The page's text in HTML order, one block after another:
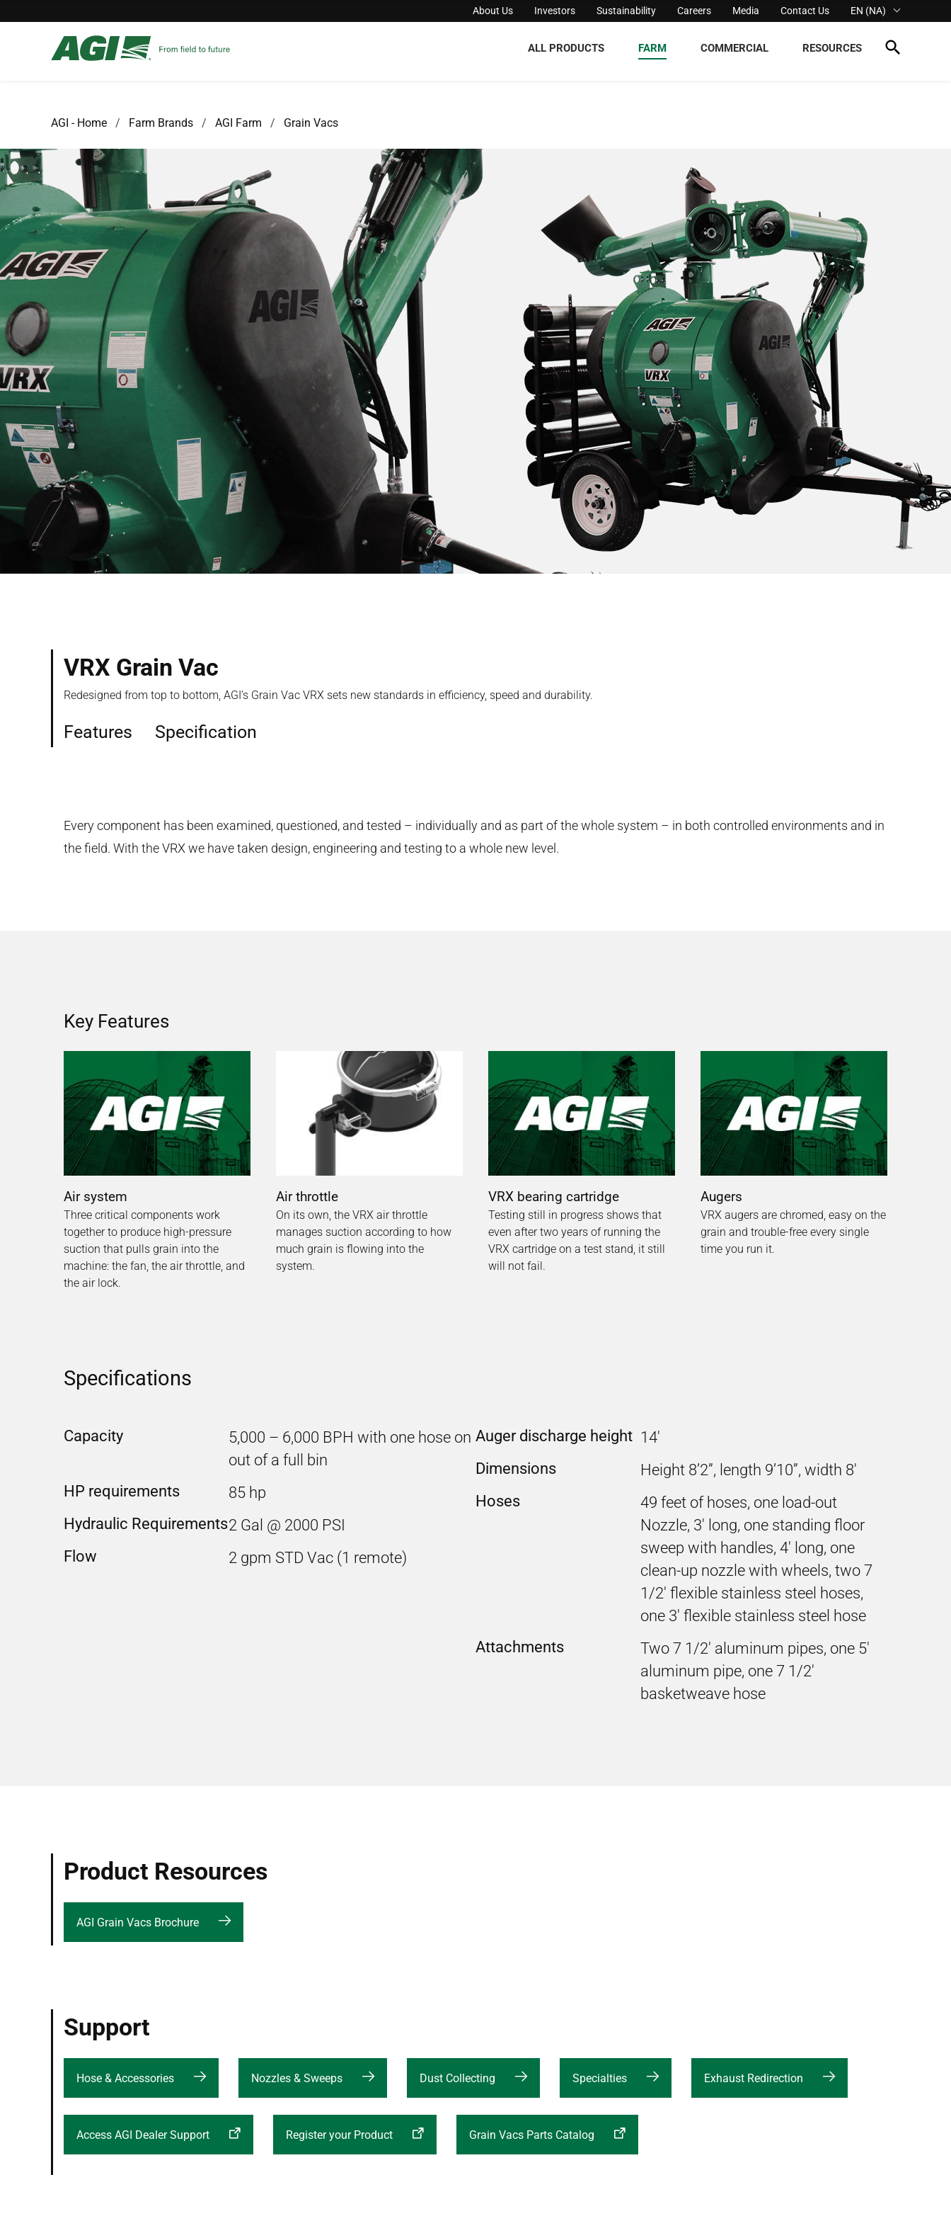
About Us Investors Sustainability Careers Media Contact Us EN (NA)
ALL PRODUCTS FARM COMMERCIAL RESOURCES
AGI - Home Farm Brands AGI Farm Grain Vacs
VRX Grain Vac
Redesigned from top to bottom, AGI’s Grain Vac VRX sets new standards in efficiency, speed and durability.
Features Specification
Every component has been examined, questioned, and tested – individually and as part of the whole system – in both controlled environments and in
the field. With the VRX we have taken design, engineering and testing to a whole new level.
Key Features
Air system
Three critical components work
together to produce high-pressure
suction that pulls grain into the
machine: the fan, the air throttle, and
the air lock.
Air throttle
On its own, the VRX air throttle
manages suction according to how
much grain is flowing into the
system.
VRX bearing cartridge
Testing still in progress shows that
even after two years of running the
VRX cartridge on a test stand, it still
will not fail.
Augers
VRX augers are chromed, easy on the
grain and trouble-free every single
time you run it.
Specifications
Capacity
5,000 – 6,000 BPH with one hose on
out of a full bin
HP requirements
85 hp
Hydraulic Requirements2 Gal @ 2000 PSI
Flow
2 gpm STD Vac (1 remote)
Auger discharge height 14'
Dimensions
Height 8’2”, length 9’10”, width 8'
Hoses
49 feet of hoses, one load-out
Nozzle, 3' long, one standing floor
sweep with handles, 4' long, one
clean-up nozzle with wheels, two 7
1/2' flexible stainless steel hoses,
one 3' flexible stainless steel hose
Attachments
Two 7 1/2' aluminum pipes, one 5'
aluminum pipe, one 7 1/2'
basketweave hose
Product Resources
AGI Grain Vacs Brochure
Support
Hose & Accessories Nozzles & Sweeps Dust Collecting Specialties Exhaust Redirection
Access AGI Dealer Support Register your Product Grain Vacs Parts Catalog